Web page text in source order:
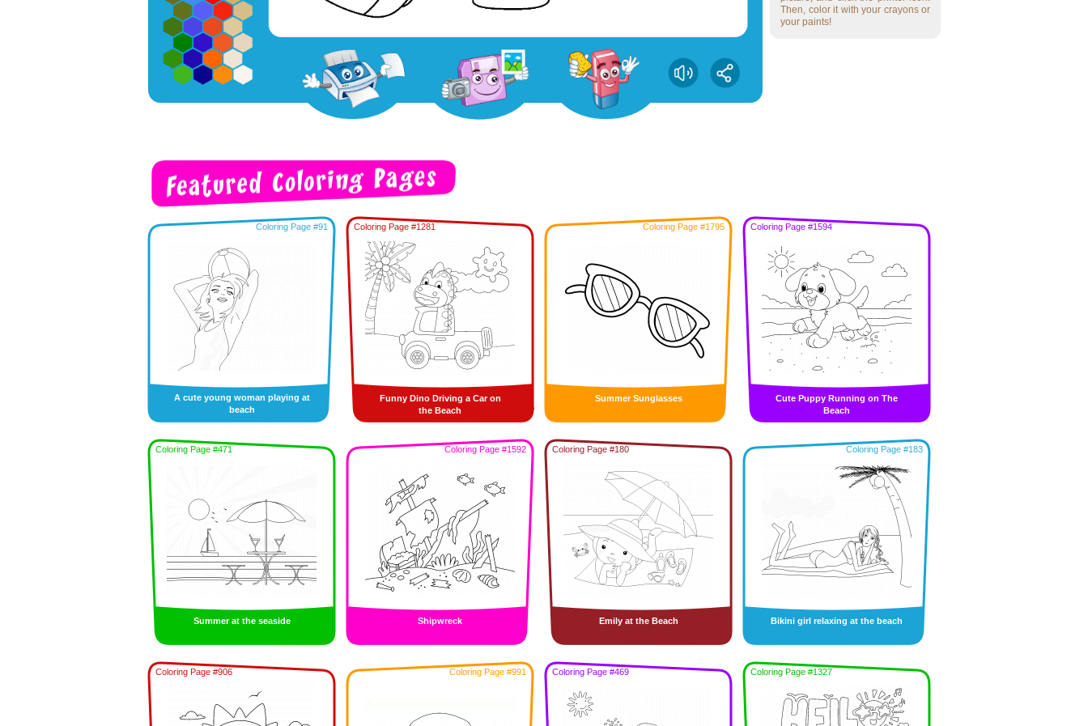
Then, color it with your crayons or
your paints!
Coloring Page #91
A cute young woman playing at
beach
Coloring Page #1281
Funny Dino Driving a Car on
the Beach
Coloring Page #1795
Summer Sunglasses
Coloring Page #1594
Cute Puppy Running on The
Beach
Coloring Page #471
Summer at the seaside
Coloring Page #1592
Shipwreck
Coloring Page #180
Emily at the Beach
Coloring Page #183
Bikini girl relaxing at the beach
Coloring Page #906 Coloring Page #991 Coloring Page #469 Coloring Page #1327